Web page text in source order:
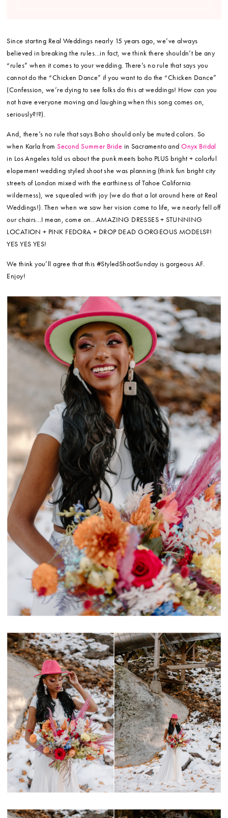
Since starting Real Weddings nearly 15 years ago, we’ve always
believed in breaking the rules…in fact, we think there shouldn’t be any
“rules” when it comes to your wedding. There’s no rule that says you
cannot do the “Chicken Dance” if you want to do the “Chicken Dance”
(Confession, we’re dying to see folks do this at weddings! How can you
not have everyone moving and laughing when this song comes on,
seriously?!?).
And, there’s no rule that says Boho should only be muted colors. So
when Karla fromSecond Summer Bride in Sacramento andOnyx Bridal
in Los Angeles told us about the punk meets boho PLUS bright + colorful
elopement wedding styled shoot she was planning (think fun bright city
streets of London mixed with the earthiness of Tahoe California
wilderness), we squealed with joy (we do that a lot around here at Real
Weddings!). Then when we saw her vision come to life, we nearly fell off
our chairs…I mean, come on…AMAZING DRESSES + STUNNING
LOCATION + PINK FEDORA + DROP DEAD GORGEOUS MODELS?!
YES YES YES!
We think you’ll agree that this #StyledShootSunday is gorgeous AF.
Enjoy!